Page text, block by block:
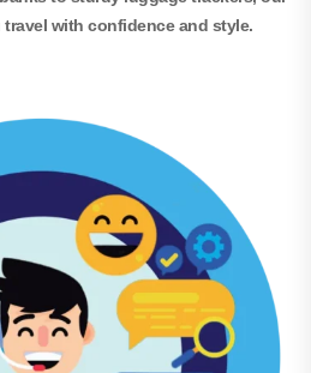
with confidence and style.